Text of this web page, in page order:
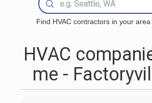
Find HVAC contractors in your
HVAC
me -